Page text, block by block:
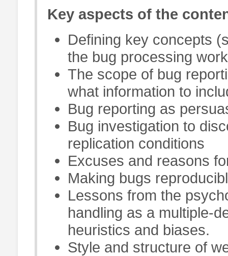
Key aspects of the
Defining key concepts
the bug processing
The scope of bug
what information to
Bug reporting as
Bug investigation to
replication conditions
Excuses and reasons
Making bugs
Lessons from the
handling as a multiple-
heuristics and biases.
Style and structure of